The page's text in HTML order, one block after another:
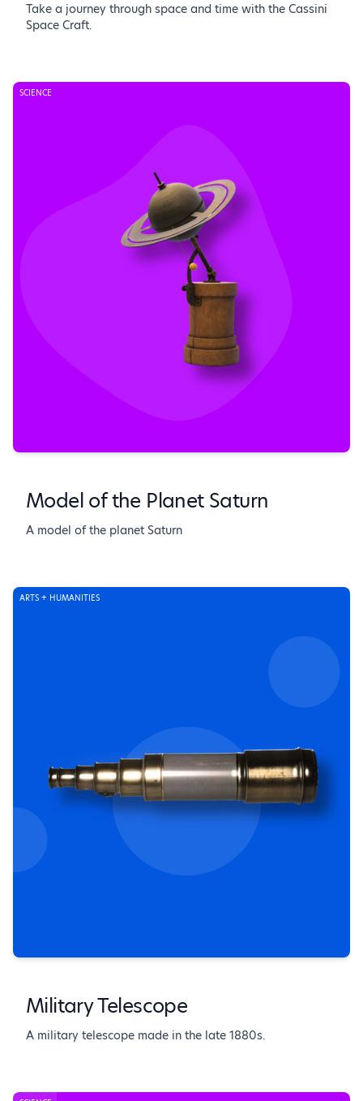
Take a journey through space and time with the Cassini
Space Craft.
SCIENCE
Model of the Planet Saturn
A model of the planet Saturn
ARTS + HUMANITIES
Military Telescope
A military telescope made in the late 1880s.